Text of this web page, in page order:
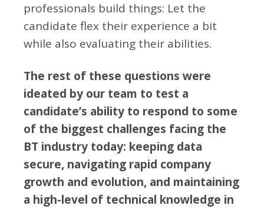
professionals build things: Let the
candidate flex their experience a bit
while also evaluating their abilities.
The rest of these questions were
ideated by our team to test a
candidate’s ability to respond to some
of the biggest challenges facing the
BT industry today: keeping data
secure, navigating rapid company
growth and evolution, and maintaining
a high-level of technical knowledge in